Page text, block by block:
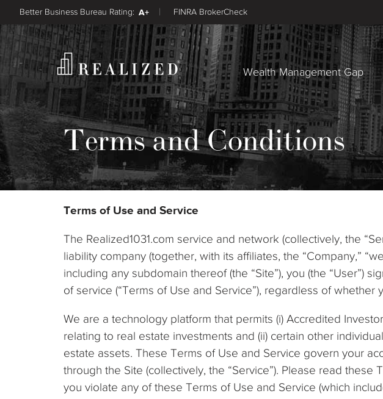
Wealth Management Gap
Better Business Bureau Rating: A+ FINRA BrokerCheck
Terms and Conditions
Terms of Use and Service
The Realized1031.com service and network (collectively, the
liability company (together, with its affiliates, the “Company,”
including any subdomain thereof (the “Site”), you (the “User”)
of service (“Terms of Use and Service”), regardless of
We are a technology platform that permits (i) Accredited
relating to real estate investments and (ii) certain other
estate assets. These Terms of Use and Service govern your
through the Site (collectively, the “Service”). Please read
you violate any of these Terms of Use and Service (which